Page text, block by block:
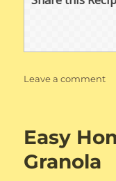
Leave a commenton
Easy
Granola